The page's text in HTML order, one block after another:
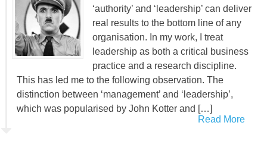
‘authority’ and ‘leadership’ can deliver
real results to the bottom line of any
organisation. In my work, I treat
leadership as both a critical business
practice and a research discipline.
This has led me to the following observation. The
distinction between ‘management’ and ‘leadership’,
which was popularised by John Kotter and […]
Read More